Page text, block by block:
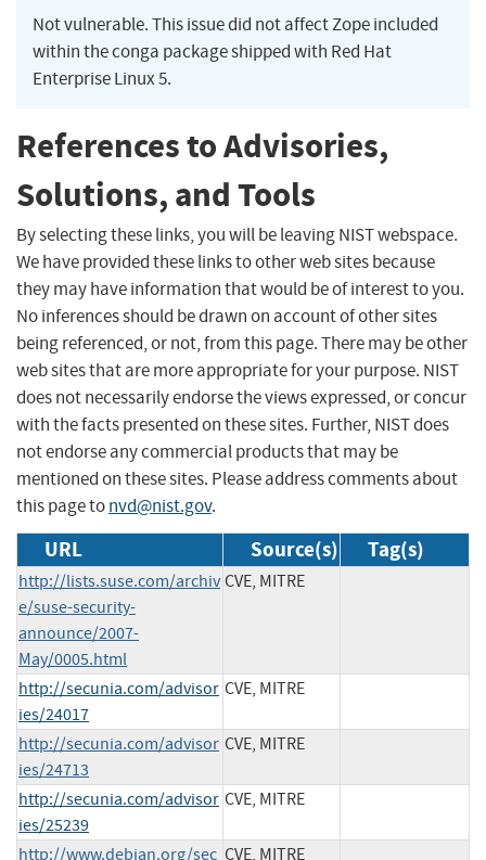
Not vulnerable. This issue did not affect Zope included
within the conga package shipped with Red Hat
Enterprise Linux 5.
References to Advisories,
Solutions, and Tools
By selecting these links, you will be leaving NIST webspace.
We have provided these links to other web sites because
they may have information that would be of interest to you.
No inferences should be drawn on account of other sites
being referenced, or not, from this page. There may be other
web sites that are more appropriate for your purpose. NIST
does not necessarily endorse the views expressed, or concur
with the facts presented on these sites. Further, NIST does
not endorse any commercial products that may be
mentioned on these sites. Please address comments about
this page tonvd@nist.gov.
URL Source(s) Tag(s)
http://lists.suse.com/archiv
e/suse-security-
announce/2007-
May/0005.html
CVE, MITRE
http://secunia.com/advisor
ies/24017
CVE, MITRE
http://secunia.com/advisor
ies/24713
CVE, MITRE
http://secunia.com/advisor
ies/25239
CVE, MITRE
http://www.debian.org/sec CVE, MITRE